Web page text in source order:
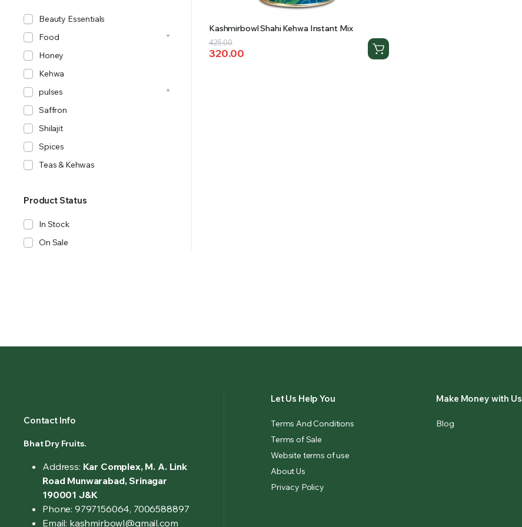
Kashmirbowl Shahi Kehwa Instant Mix
425.00
Original
price
320.00
Current
price
Beauty Essentials
Food
Honey
Kehwa
pulses
Saffron
Shilajit
Spices
Teas & Kehwas
Product Status
In Stock
On Sale
Contact Info
Bhat Dry Fruits.
Address: Kar Complex, M. A. Link
Road Munwarabad, Srinagar
190001 J&K
Phone: 9797156064, 7006588897
Email: kashmirbowl@gmail.com
Let Us Help You
Terms And Conditions
Terms of Sale
Website terms of use
About Us
Privacy Policy
Make Money with Us
Blog